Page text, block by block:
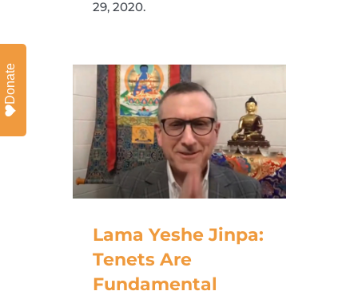
29, 2020.
Lama Yeshe Jinpa:
Tenets Are
Fundamental
Donate